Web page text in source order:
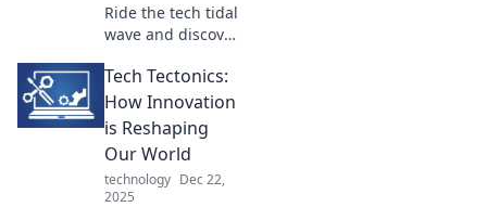
Ride the tech tidal
wave and discover
that will reshape
our future! Dive in
for insights and
trends that you
can't afford to
miss!
Tech Tectonics:
How Innovation
is Reshaping
Our World
technology Dec 22,
2025